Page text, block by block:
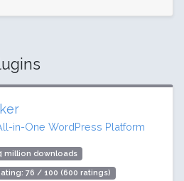
in-One WordPress Platform
million downloads
76 / 100 (600 ratings)